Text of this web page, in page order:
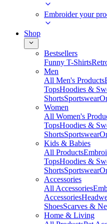
Embroider your
Shop
Bestsellers
Funny T-Shirts
Men
All Men's Products
TopsHoodies &
ShortsSportswear
Women
All Women's
TopsHoodies &
ShortsSportswear
Kids & Babies
All Products
TopsHoodies &
ShortsSportswear
Accessories
All Accessories
Accessories
ShoesScarves &
Home & Living